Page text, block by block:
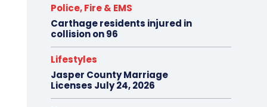
Police, Fire & EMS
Carthage residents injured in
collision on 96
Lifestyles
Jasper County Marriage
Licenses July 24, 2026